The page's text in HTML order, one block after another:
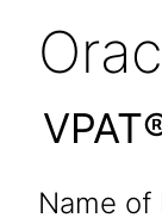
Name of